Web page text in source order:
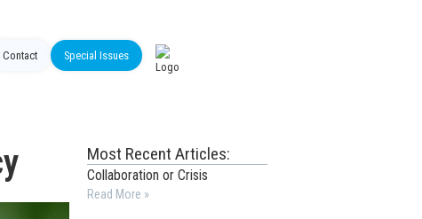
Contact Special Issues
Most Recent Articles:
Collaboration or Crisis
Read More »